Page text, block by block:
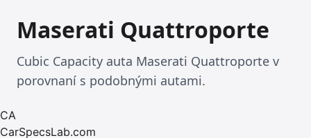
Maserati Quattroporte
Cubic Capacity auta Maserati Quattroporte v
porovnaní s podobnými autami.
CA
CarSpecsLab.com